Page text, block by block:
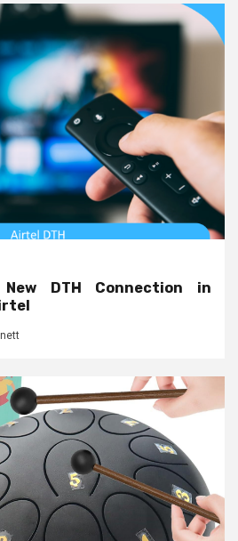
DTH Connection in